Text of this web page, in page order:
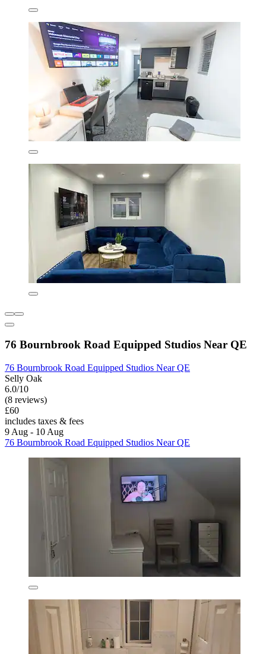
76 Bournbrook Road Equipped Studios Near QE
76 Bournbrook Road Equipped Studios Near QE
Selly Oak
6.0/10
(8 reviews)
£60
includes taxes & fees
9 Aug - 10 Aug
76 Bournbrook Road Equipped Studios Near QE